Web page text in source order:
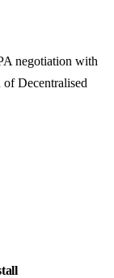
negotiation with
Decentralised